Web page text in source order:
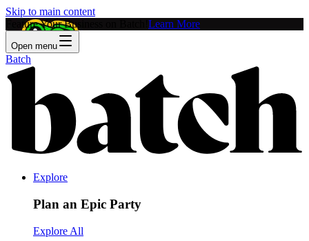
Skip to main content
Feature Your Business on Batch! Learn More
Open menu
Batch
Explore
Plan an Epic Party
Explore All